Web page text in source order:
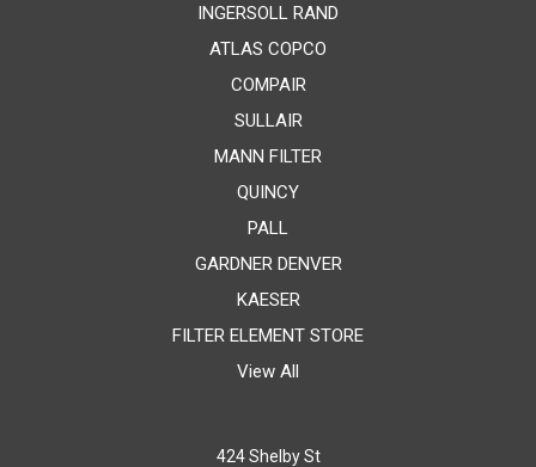
INGERSOLL RAND
ATLAS COPCO
COMPAIR
SULLAIR
MANN FILTER
QUINCY
PALL
GARDNER DENVER
KAESER
FILTER ELEMENT STORE
View All
424 Shelby St